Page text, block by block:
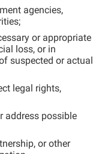
agencies,
or appropriate
loss, or in
suspected or actual
legal rights,
address possible
or other